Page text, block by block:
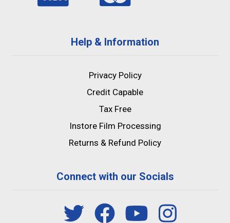
Help & Information
Privacy Policy
Credit Capable
Tax Free
Instore Film Processing
Returns & Refund Policy
Connect with our Socials